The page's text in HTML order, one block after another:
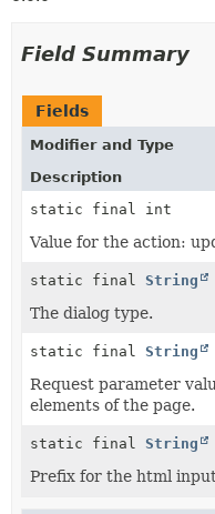
Field Summary
Fields
Modifier and Type
Description
static final int
Value for the action:
static final String
The dialog type.
static final String
Request parameter
elements of the page.
static final String
Prefix for the html